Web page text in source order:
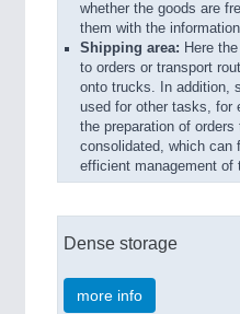
whether the goods are
them with the
Shipping area: Here
to orders or transport
onto trucks. In addition,
used for other tasks, for
the preparation of
consolidated, which can
efficient management of
Dense storage
more info